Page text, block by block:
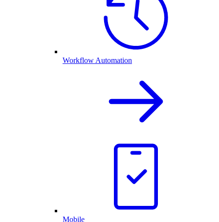
Workflow Automation
Mobile